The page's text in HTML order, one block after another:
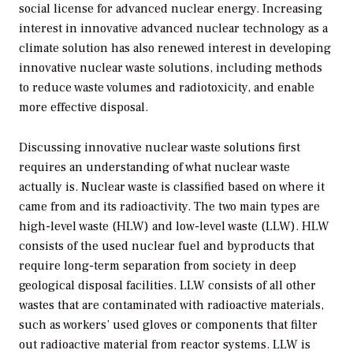
social license for advanced nuclear energy. Increasing
interest in innovative advanced nuclear technology as a
climate solution has also renewed interest in developing
innovative nuclear waste solutions, including methods
to reduce waste volumes and radiotoxicity, and enable
more effective disposal.
Discussing innovative nuclear waste solutions first
requires an understanding of what nuclear waste
actually is. Nuclear waste is classified based on where it
came from and its radioactivity. The two main types are
high-level waste (HLW) and low-level waste (LLW). HLW
consists of the used nuclear fuel and byproducts that
require long-term separation from society in deep
geological disposal facilities. LLW consists of all other
wastes that are contaminated with radioactive materials,
such as workers’ used gloves or components that filter
out radioactive material from reactor systems. LLW is